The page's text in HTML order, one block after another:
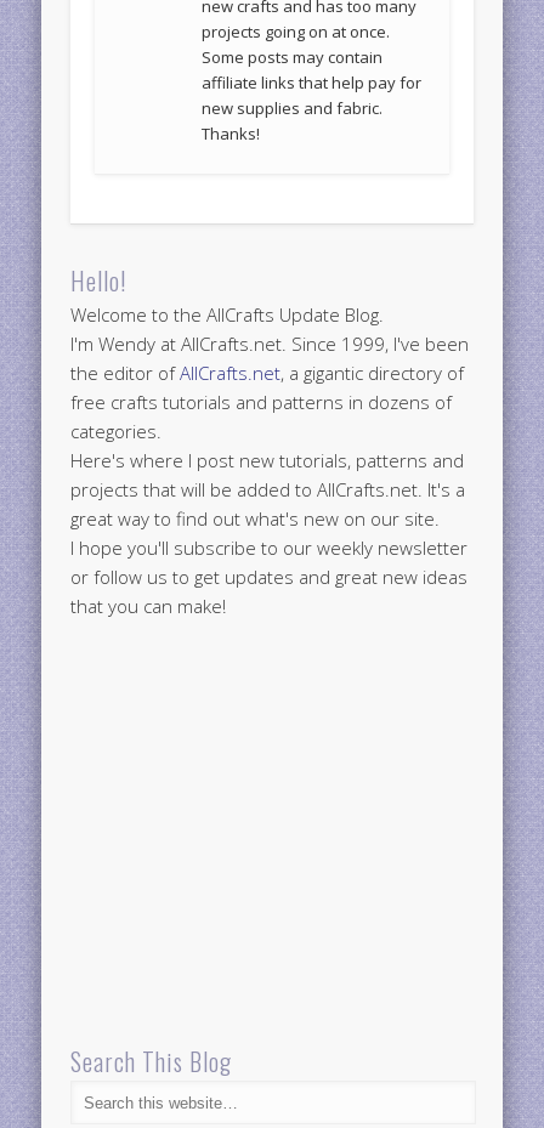
new crafts and has too many
projects going on at once.
Some posts may contain
affiliate links that help pay for
new supplies and fabric.
Thanks!
Hello!
Welcome to the AllCrafts Update Blog.
I'm Wendy at AllCrafts.net. Since 1999, I've been
the editor ofAllCrafts.net, a gigantic directory of
free crafts tutorials and patterns in dozens of
categories.
Here's where I post new tutorials, patterns and
projects that will be added to AllCrafts.net. It's a
great way to find out what's new on our site.
I hope you'll subscribe to our weekly newsletter
or follow us to get updates and great new ideas
that you can make!
Search This Blog